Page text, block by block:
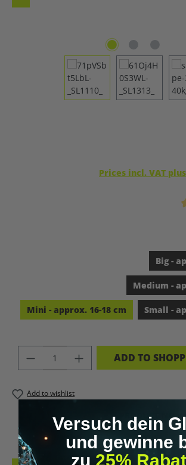
Prices incl. VAT
Big -
Medium -
Mini - approx. 16-18 cm Small -
PRODUCT QUANTITY:
ADD TO
Add to wishlist
PRODUCT
Versuch dein
und gewinne
zu 25%